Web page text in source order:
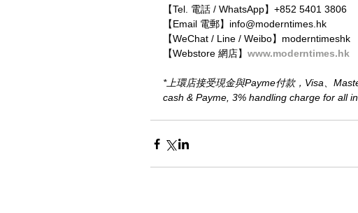
【Tel. 電話 / WhatsApp】+852 5401 3806
【Email 電郵】info@moderntimes.hk
【WeChat / Line / Weibo】moderntimeshk
【Webstore 網店】 www.moderntimes.hk
*上環店接受現金與Payme付款，Visa、
cash & Payme, 3% handling charge for all